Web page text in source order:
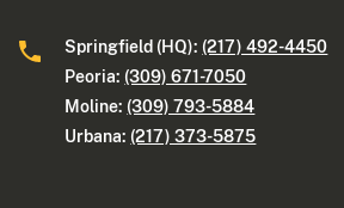
Springfield (HQ): (217) 492-4450
Peoria: (309) 671-7050
Moline: (309) 793-5884
Urbana: (217) 373-5875